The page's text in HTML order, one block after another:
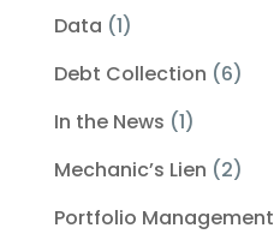
Data (1)
Debt Collection (6)
In the News (1)
Mechanic’s Lien (2)
Portfolio Management